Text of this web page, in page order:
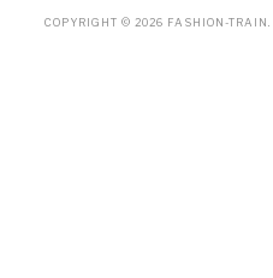
COPYRIGHT © 2026 FASHION-TRAIN